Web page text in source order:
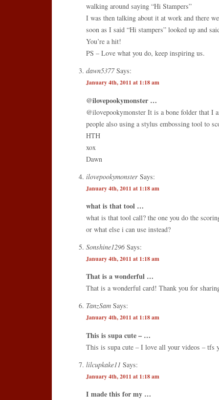
walking around saying “Hi Stampers”
I was then talking about it at work and there
soon as I said “Hi stampers” looked up and
You’re a hit!
PS – Love what you do, keep inspiring us.
dawn5377Says:
January 4th, 2011 at 1:18 am
@ilovepookymonster …
@ilovepookymonster It is a bone folder that I
people also using a stylus embossing tool to
HTH
xox
Dawn
ilovepookymonster Says:
January 4th, 2011 at 1:18 am
what is that tool …
what is that tool call? the one you do the
or what else i can use instead?
Sonshine1296 Says:
January 4th, 2011 at 1:18 am
That is a wonderful …
That is a wonderful card! Thank you for
TanzSam Says:
January 4th, 2011 at 1:18 am
This is supa cute – …
This is supa cute – I love all your videos – tfs
lilcupkake11 Says:
January 4th, 2011 at 1:18 am
I made this for my …